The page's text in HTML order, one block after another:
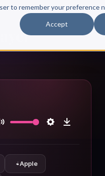
to remember your preference
Accept
Apple